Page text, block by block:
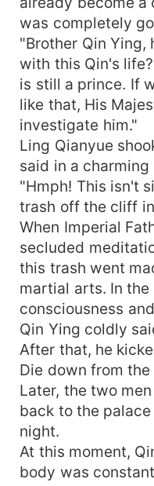
was completely
"Brother Qin Ying,
with this Qin's
is still a prince. If
like that, His
investigate him."
Ling Qianyue
said in a charming
"Hmph! This isn't
trash off the cliff
When Imperial
secluded
this trash went
martial arts. In the
consciousness
Qin Ying coldly
After that, he
Die down from
Later, the two
back to the
night.
At this moment,
body was